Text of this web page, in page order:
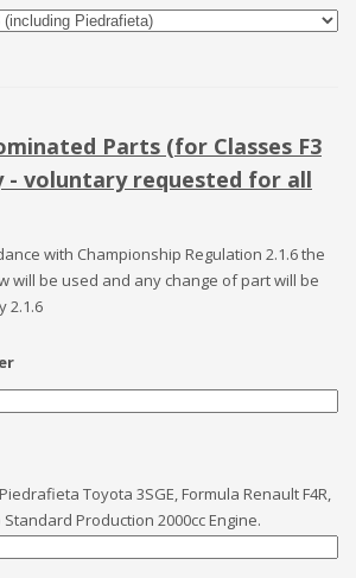
Parts (for Classes F3
- voluntary requested for all
with Championship Regulation 2.1.6 the
will be used and any change of part will be
2.1.6
Toyota 3SGE, Formula Renault F4R,
Production 2000cc Engine.